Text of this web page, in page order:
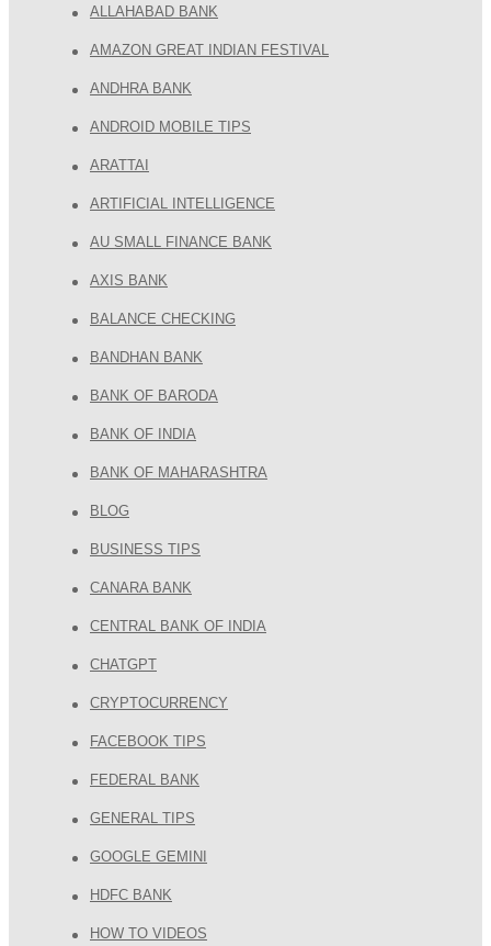
ALLAHABAD BANK
AMAZON GREAT INDIAN FESTIVAL
ANDHRA BANK
ANDROID MOBILE TIPS
ARATTAI
ARTIFICIAL INTELLIGENCE
AU SMALL FINANCE BANK
AXIS BANK
BALANCE CHECKING
BANDHAN BANK
BANK OF BARODA
BANK OF INDIA
BANK OF MAHARASHTRA
BLOG
BUSINESS TIPS
CANARA BANK
CENTRAL BANK OF INDIA
CHATGPT
CRYPTOCURRENCY
FACEBOOK TIPS
FEDERAL BANK
GENERAL TIPS
GOOGLE GEMINI
HDFC BANK
HOW TO VIDEOS